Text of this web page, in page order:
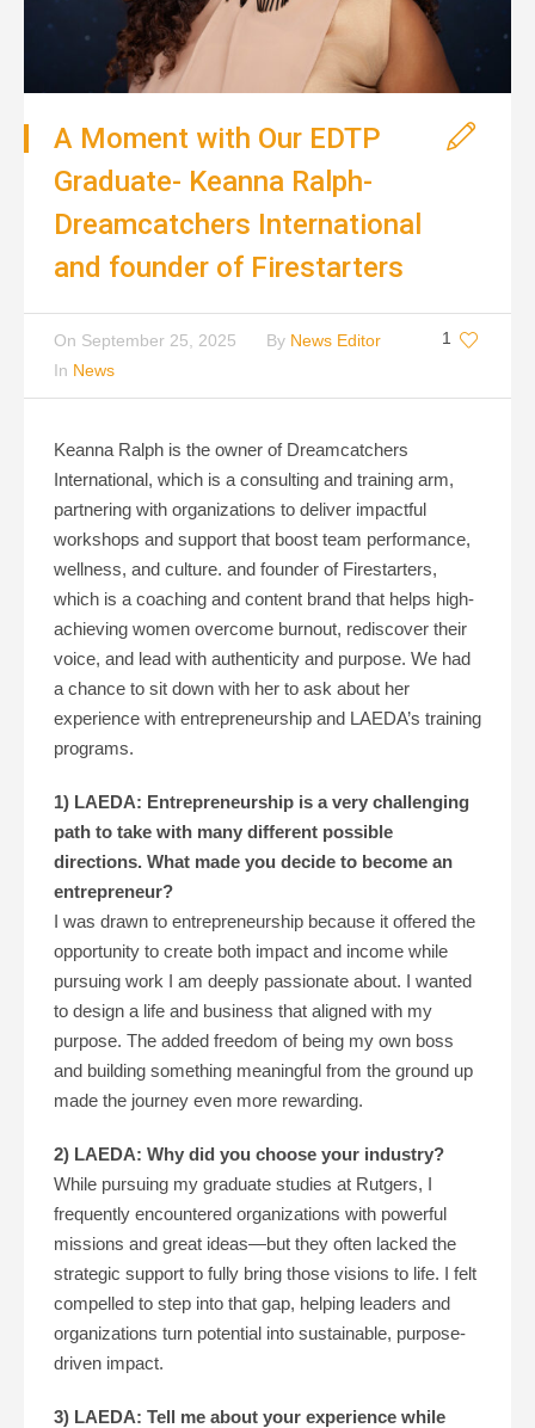
A Moment with Our EDTP
Graduate- Keanna Ralph-
Dreamcatchers International
and founder of Firestarters
1
On September 25, 2025 By News Editor
In News
Keanna Ralph is the owner of Dreamcatchers
International, which is a consulting and training arm,
partnering with organizations to deliver impactful
workshops and support that boost team performance,
wellness, and culture. and founder of Firestarters,
which is a coaching and content brand that helps high-
achieving women overcome burnout, rediscover their
voice, and lead with authenticity and purpose. We had
a chance to sit down with her to ask about her
experience with entrepreneurship and LAEDA’s training
programs.
1) LAEDA: Entrepreneurship is a very challenging
path to take with many different possible
directions. What made you decide to become an
entrepreneur?
I was drawn to entrepreneurship because it offered the
opportunity to create both impact and income while
pursuing work I am deeply passionate about. I wanted
to design a life and business that aligned with my
purpose. The added freedom of being my own boss
and building something meaningful from the ground up
made the journey even more rewarding.
2) LAEDA: Why did you choose your industry?
While pursuing my graduate studies at Rutgers, I
frequently encountered organizations with powerful
missions and great ideas—but they often lacked the
strategic support to fully bring those visions to life. I felt
compelled to step into that gap, helping leaders and
organizations turn potential into sustainable, purpose-
driven impact.
3) LAEDA: Tell me about your experience while